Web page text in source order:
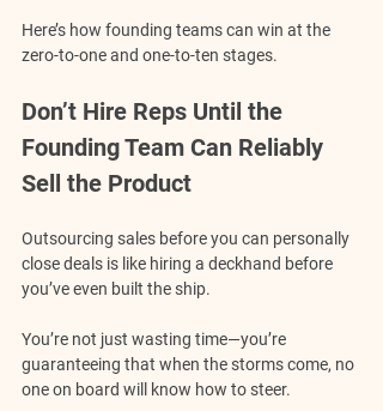
Here’s how founding teams can win at the
zero-to-one and one-to-ten stages.
Don’t Hire Reps Until the
Founding Team Can Reliably
Sell the Product
Outsourcing sales before you can personally
close deals is like hiring a deckhand before
you’ve even built the ship.
You’re not just wasting time—you’re
guaranteeing that when the storms come, no
one on board will know how to steer.